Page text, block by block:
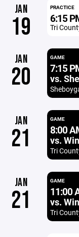
JAN
19
PRACTICE
6:15
Tri
JAN
20
GAME
7:15
vs.
JAN
21
GAME
8:00
vs.
Tri
JAN
21
GAME
11:00
vs.
Tri